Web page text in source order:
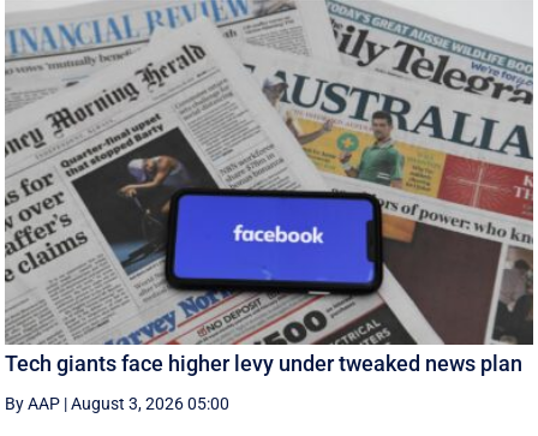
Tech giants face higher levy under tweaked news plan
By AAP |August 3, 2026 05:00